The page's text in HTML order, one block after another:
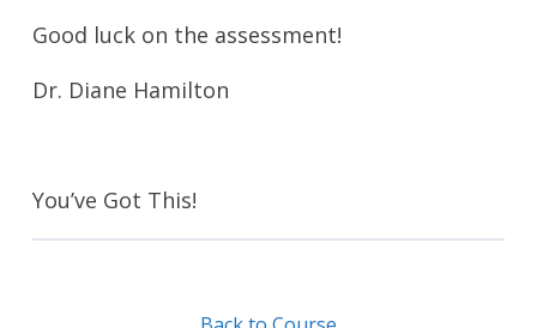
Good luck on the assessment!
Dr. Diane Hamilton
You’ve Got This!